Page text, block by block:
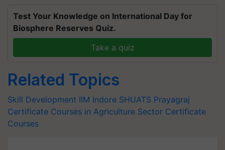
Test Your Knowledge on International Day for
Biosphere Reserves Quiz.
Take a quiz
Related Topics
Skill Development IIM Indore SHUATS Prayagraj
Certificate Courses in Agriculture Sector Certificate
Courses